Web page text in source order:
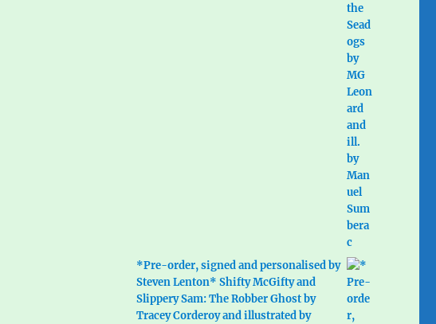
*Pre-order, signed and personalised by
Steven Lenton* Shifty McGifty and
Slippery Sam: The Robber Ghost by
Tracey Corderoy and illustrated by